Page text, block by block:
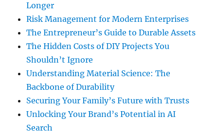
Longer
Risk Management for Modern Enterprises
The Entrepreneur’s Guide to Durable Assets
The Hidden Costs of DIY Projects You
Shouldn’t Ignore
Understanding Material Science: The
Backbone of Durability
Securing Your Family’s Future with Trusts
Unlocking Your Brand’s Potential in AI
Search